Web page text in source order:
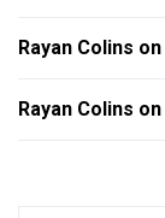
Rayan Colins on
Rayan Colins on